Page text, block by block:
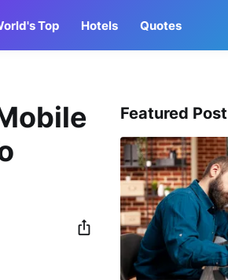
Top Hotels Quotes
Featured Post